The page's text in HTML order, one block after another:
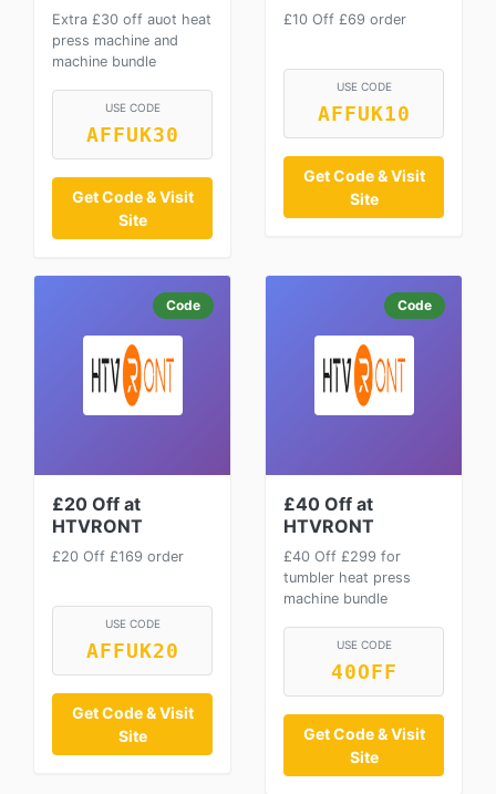
Extra £30 off auot heat
press machine and
machine bundle
USE CODE
AFFUK30
Get Code & Visit
Site
£10 Off £69 order
USE CODE
AFFUK10
Get Code & Visit
Site
Code
£20 Off at
HTVRONT
£20 Off £169 order
USE CODE
AFFUK20
Get Code & Visit
Site
Code
£40 Off at
HTVRONT
£40 Off £299 for
tumbler heat press
machine bundle
USE CODE
40OFF
Get Code & Visit
Site